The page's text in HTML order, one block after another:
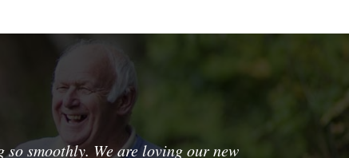
smoothly. We are loving our new